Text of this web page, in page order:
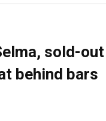
sold-out
behind bars